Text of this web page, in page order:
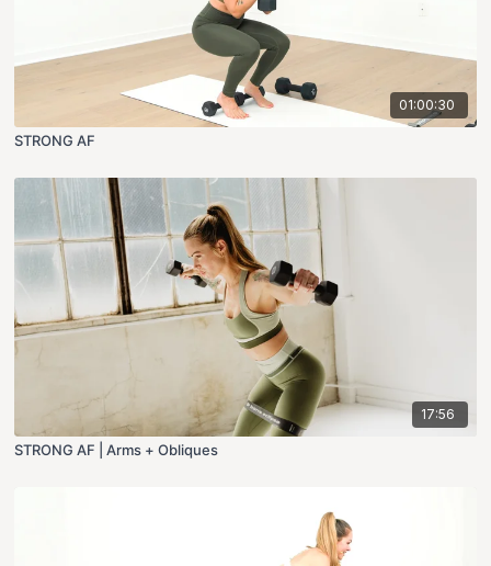
01:00:30
STRONG AF
17:56
STRONG AF | Arms + Obliques